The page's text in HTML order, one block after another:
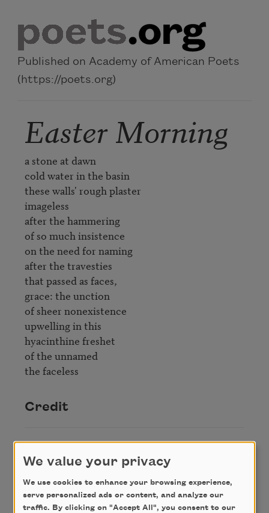
Published on Academy of American Poets
(https://poets.org)
Easter Morning
a stone at dawn
cold water in the basin
these walls' rough plaster
imageless
after the hammering
of so much insistence
on the need for naming
after the travesties
that passed as faces,
grace: the unction
of sheer nonexistence
upwelling in this
hyacinthine freshet
of the unnamed
the faceless
Credit
FromThe Collected Poems of Amy Clampitt,
published by Alfred A. Knopf. Copyright © 1997.
We value your privacy
We use cookies to enhance your browsing experience,
serve personalized ads or content, and analyze our
traffic. By clicking on "Accept All", you consent to our